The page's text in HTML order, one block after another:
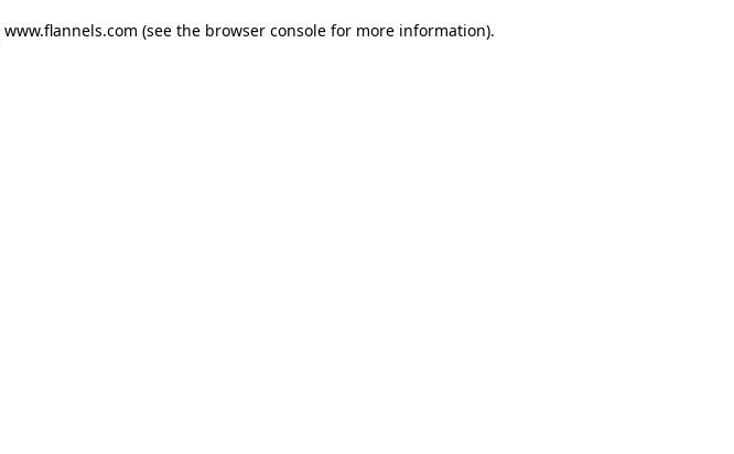
www.flannels.com (see the browser consolefor more information).